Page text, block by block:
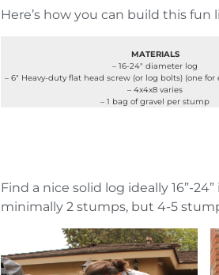
Here’s how you can build this fun
MATERIALS
– 16-24″ diameter log
– 6″ Heavy-duty flat head screw (or log bolts) (one
– 4x4x8 varies
– 1 bag of gravel per stump
Find a nice solid log ideally 16”-
minimally 2 stumps, but 4-5